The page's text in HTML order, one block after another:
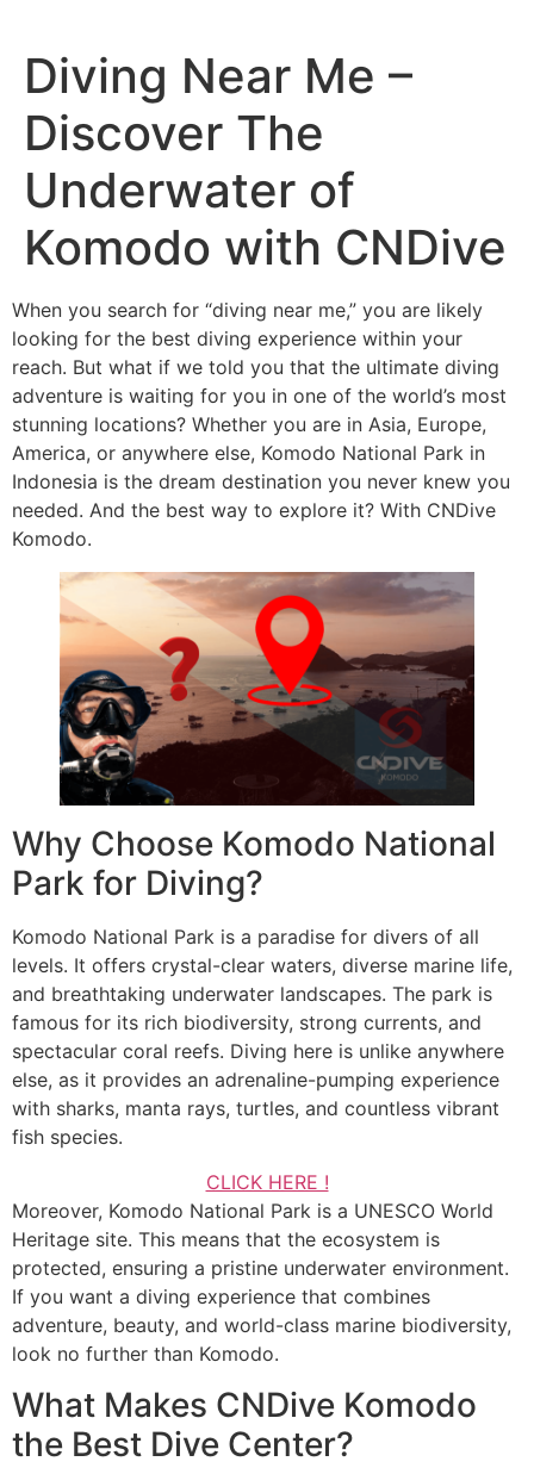
Diving Near Me –
Discover The
Underwater of
Komodo with CNDive
When you search for “diving near me,” you are likely
looking for the best diving experience within your
reach. But what if we told you that the ultimate diving
adventure is waiting for you in one of the world’s most
stunning locations? Whether you are in Asia, Europe,
America, or anywhere else, Komodo National Park in
Indonesia is the dream destination you never knew you
needed. And the best way to explore it? With CNDive
Komodo.
Why Choose Komodo National
Park for Diving?
Komodo National Park is a paradise for divers of all
levels. It offers crystal-clear waters, diverse marine life,
and breathtaking underwater landscapes. The park is
famous for its rich biodiversity, strong currents, and
spectacular coral reefs. Diving here is unlike anywhere
else, as it provides an adrenaline-pumping experience
with sharks, manta rays, turtles, and countless vibrant
fish species.
CLICK HERE !
Moreover, Komodo National Park is a UNESCO World
Heritage site. This means that the ecosystem is
protected, ensuring a pristine underwater environment.
If you want a diving experience that combines
adventure, beauty, and world-class marine biodiversity,
look no further than Komodo.
What Makes CNDive Komodo
the Best Dive Center?